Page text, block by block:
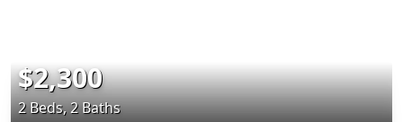
$2,300
2 Beds, 2 Baths